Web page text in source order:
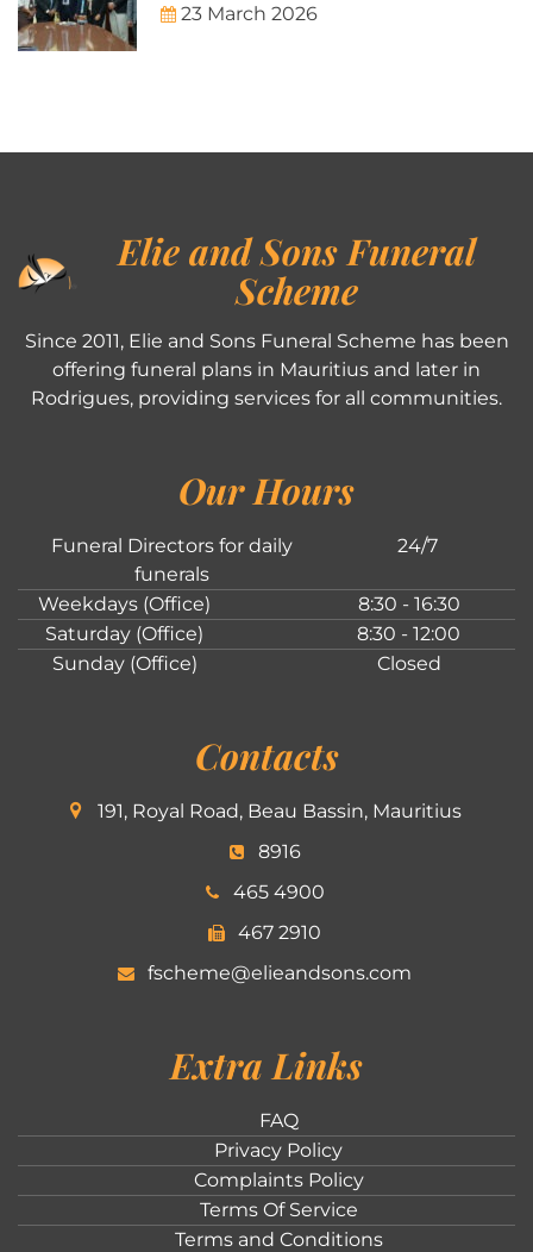
23 March 2026
Elie and Sons Funeral
Scheme
Since 2011, Elie and Sons Funeral Scheme has been
offering funeral plans in Mauritius and later in
Rodrigues, providing services for all communities.
Our Hours
Funeral Directors for daily
funerals
24/7
Weekdays (Office)
8:30 - 16:30
Saturday (Office)
8:30 - 12:00
Sunday (Office)
Closed
Contacts
191, Royal Road, Beau Bassin, Mauritius
8916
465 4900
467 2910
fscheme@elieandsons.com
Extra Links
FAQ
Privacy Policy
Complaints Policy
Terms Of Service
Terms and Conditions